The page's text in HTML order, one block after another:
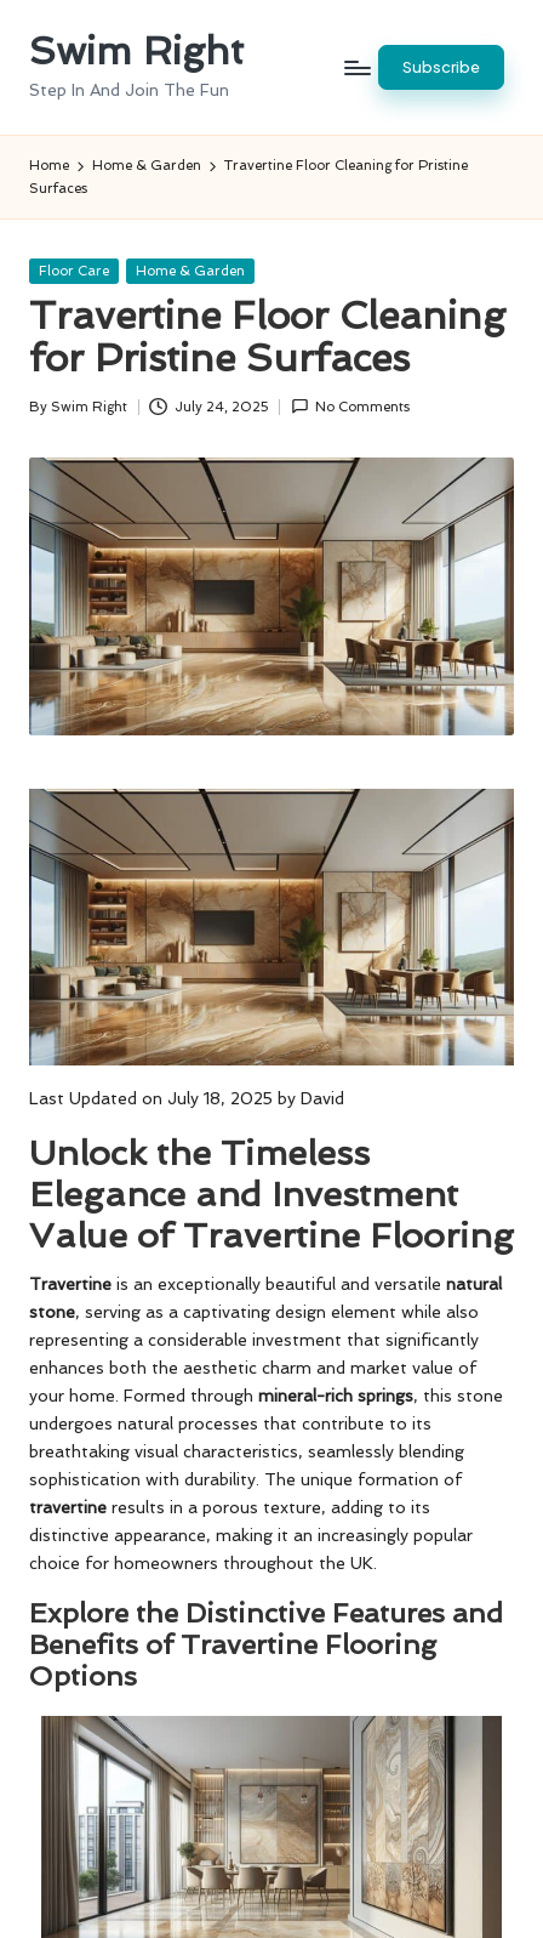
SkipSwim Right
Step In And Join The Fun
Subscribe
Home Home & Garden
Travertine Floor Cleaning for Pristine
Surfaces
Posted
Floor Care Home & Garden
Travertine Floor Cleaning
for Pristine Surfaces
Posted
By Swim Right July 24, 2025 No Comments
Last Updated on July 18, 2025 by David
Unlock the Timeless
Elegance and Investment
Value of Travertine Flooring
Travertine is an exceptionally beautiful and versatile natural
stone, serving as a captivating design element while also
representing a considerable investment that significantly
enhances both the aesthetic charm and market value of
your home. Formed through mineral-rich springs, this stone
undergoes natural processes that contribute to its
breathtaking visual characteristics, seamlessly blending
sophistication with durability. The unique formation of
travertine results in a porous texture, adding to its
distinctive appearance, making it an increasingly popular
choice for homeowners throughout the UK.
Explore the Distinctive Features and
Benefits of Travertine Flooring
Options